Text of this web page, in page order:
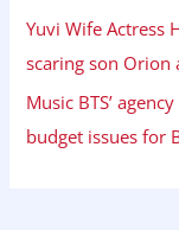
Yuvi Wife Actress
scaring son
Music BTS’
budget issues for